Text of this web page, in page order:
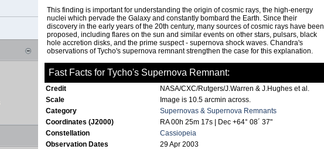
This finding is important for understanding the origin of cosmic rays, the high-energy
nuclei which pervade the Galaxy and constantly bombard the Earth. Since their
discovery in the early years of the 20th century, many sources of cosmic rays have been
proposed, including flares on the sun and similar events on other stars, pulsars, black
hole accretion disks, and the prime suspect - supernova shock waves. Chandra's
observations of Tycho's supernova remnant strengthen the case for this explanation.
Fast Facts for Tycho's Supernova Remnant:
Credit
NASA/CXC/Rutgers/J.Warren & J.Hughes et al.
Scale
Image is 10.5 arcmin across.
Category
Supernovas & Supernova Remnants
Coordinates (J2000)
RA 00h 25m 17s | Dec +64° 08´ 37"
Constellation
Cassiopeia
Observation Dates
29 Apr 2003